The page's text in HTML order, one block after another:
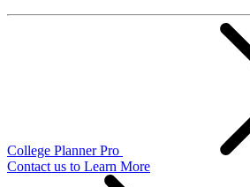
College Planner Pro
Contact us to Learn More